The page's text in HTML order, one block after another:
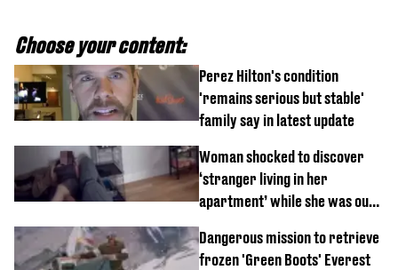
Choose your content:
Perez Hilton's condition
'remains serious but stable'
family say in latest update
Woman shocked to discover
‘stranger living in her
apartment’ while she was out
Dangerous mission to retrieve
frozen 'Green Boots' Everest